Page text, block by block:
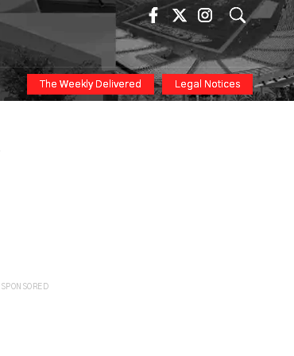
The Weekly Delivered Legal Notices
SPONSORED